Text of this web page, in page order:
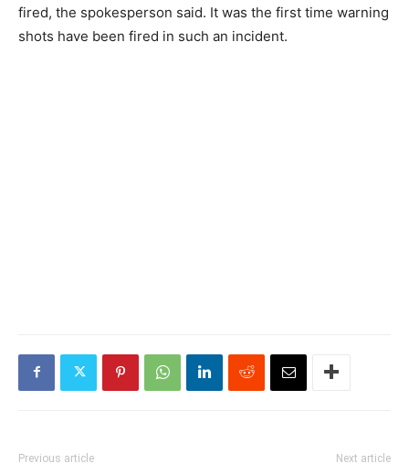
fired, the spokesperson said. It was the first time warning
shots have been fired in such an incident.
Previous article Next article